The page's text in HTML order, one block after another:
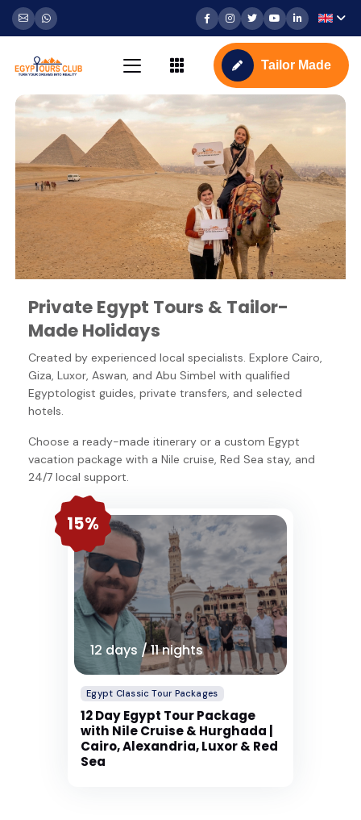
Tailor Made
Private Egypt Tours & Tailor-
Made Holidays
Created by experienced local specialists. Explore Cairo,
Giza, Luxor, Aswan, and Abu Simbel with qualified
Egyptologist guides, private transfers, and selected
hotels.
Choose a ready-made itinerary or a custom Egypt
vacation package with a Nile cruise, Red Sea stay, and
24/7 local support.
15%
12 days / 11 nights
Egypt Classic Tour Packages
12 Day Egypt Tour Package
with Nile Cruise & Hurghada |
Cairo, Alexandria, Luxor & Red
Sea